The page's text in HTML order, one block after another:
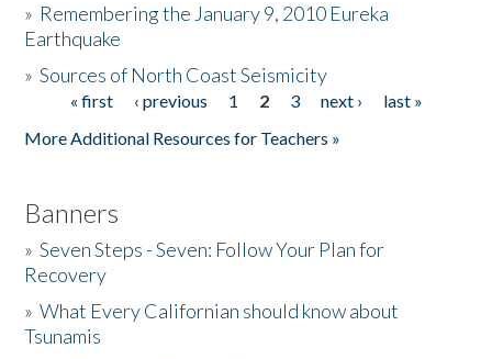
Donate
» Remembering the January 9, 2010 Eureka
Earthquake
»Sources of North Coast Seismicity
Pages« first ‹ previous 1 2 3 next ›
last »
More Additional Resources for Teachers »
Banners
»Seven Steps - Seven: Follow Your Plan for
Recovery
»What Every Californian should know about
Tsunamis